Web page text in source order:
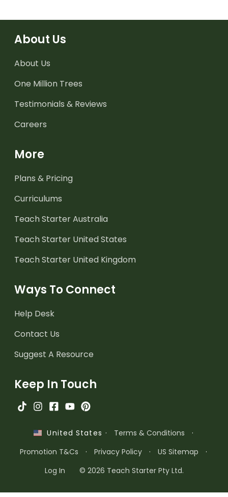
About Us
About Us
One Million Trees
Testimonials & Reviews
Careers
More
Plans & Pricing
Curriculums
Teach Starter Australia
Teach Starter United States
Teach Starter United Kingdom
Ways To Connect
Help Desk
Contact Us
Suggest A Resource
Keep In Touch
United States · Terms & Conditions
·
Promotion T&Cs
· Privacy Policy · US Sitemap
·
Log In
© 2026 Teach Starter Pty Ltd.